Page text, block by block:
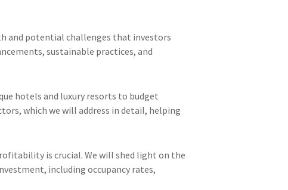
and potential challenges that investors
sustainable practices, and
hotels and luxury resorts to budget
which we will address in detail, helping
is crucial. We will shed light on the
including occupancy rates,